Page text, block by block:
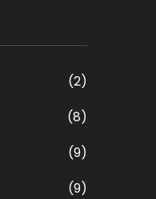
(2)
(8)
(9)
(9)